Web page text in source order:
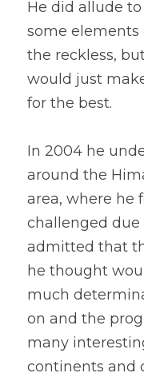
He did allude
some elements
the reckless,
would just
for the best.
In 2004 he
around the
area, where he
challenged
admitted that
he thought
much
on and the
many
continents and